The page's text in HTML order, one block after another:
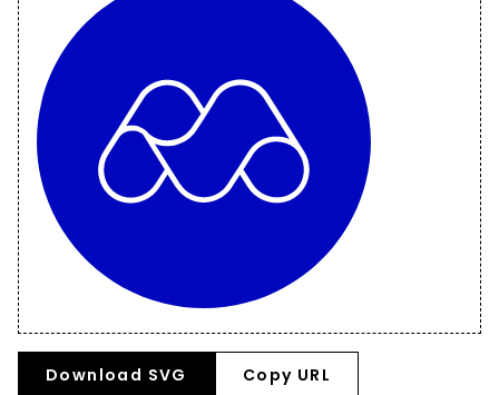
Download SVG Copy URL